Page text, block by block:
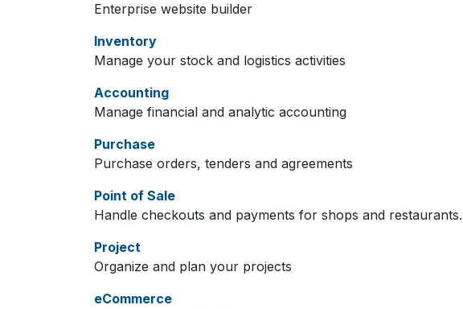
Enterprise website builder
Inventory
Manage your stock and logistics activities
Accounting
Manage financial and analytic accounting
Purchase
Purchase orders, tenders and agreements
Point of Sale
Handle checkouts and payments for shops and restaurants.
Project
Organize and plan your projects
eCommerce